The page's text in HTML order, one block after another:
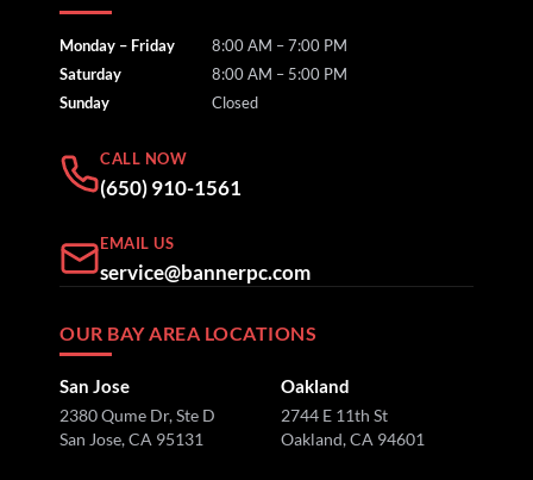
Monday – Friday
8:00 AM – 7:00 PM
Saturday
8:00 AM – 5:00 PM
Sunday
Closed
CALL NOW
(650) 910-1561
EMAIL US
service@bannerpc.com
OUR BAY AREA LOCATIONS
San Jose
2380 Qume Dr, Ste D
San Jose, CA 95131
Oakland
2744 E 11th St
Oakland, CA 94601